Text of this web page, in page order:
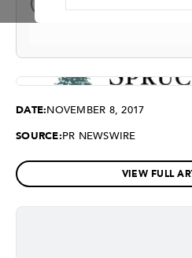
DATE:NOVEMBER 8, 2017
SOURCE:PR NEWSWIRE
VIEW FULL